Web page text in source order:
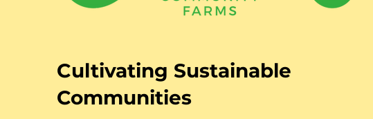
Cultivating Sustainable
Communities